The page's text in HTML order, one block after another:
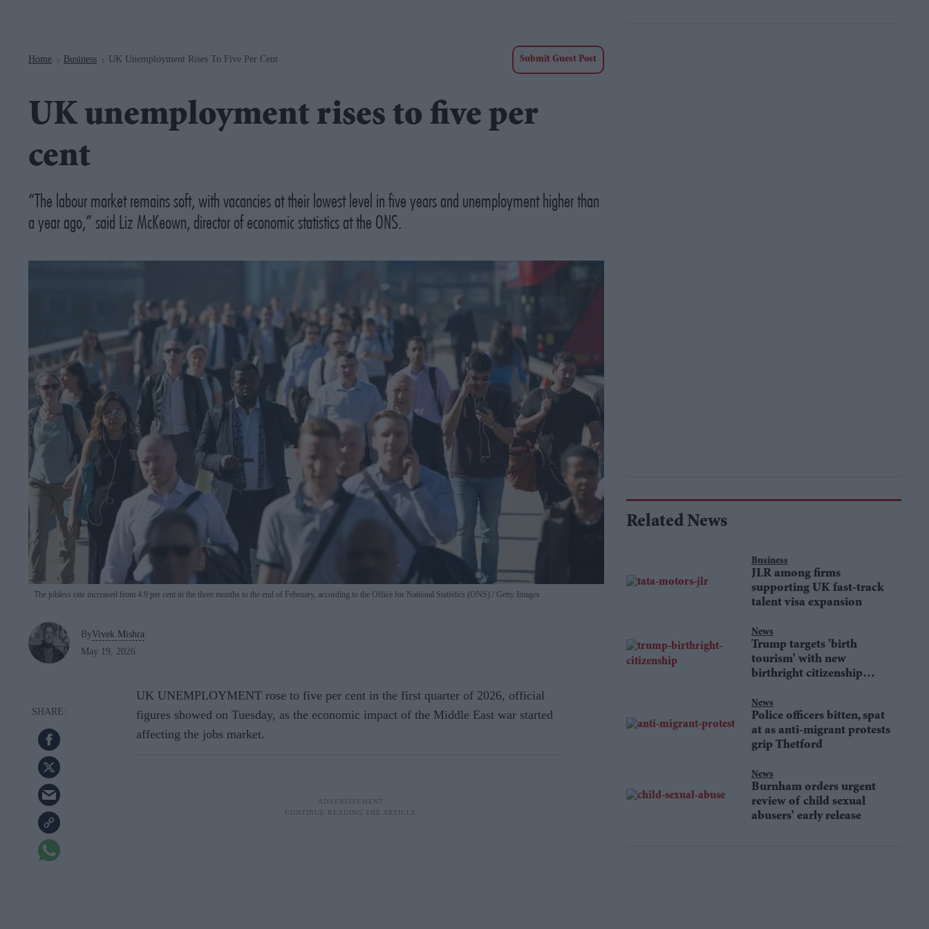
Home > Business > UK Unemployment Rises To Five Per Cent Submit Guest Post
UK unemployment rises to five per
cent
“The labour market remains soft, with vacancies at their lowest level in five years and unemployment higher than
a year ago,” said Liz McKeown, director of economic statistics at the ONS.
The jobless rate increased from 4.9 per cent in the three months to the end of February, according to the Office for National Statistics (ONS). Getty Images
ByVivek Mishra
May 19, 2026
UK UNEMPLOYMENT rose to five per cent in the first quarter of 2026, official
figures showed on Tuesday, as the economic impact of the Middle East war started
affecting the jobs market.
Related News
Business
JLR among firms
supporting UK fast-track
talent visa expansion
News
Trump targets 'birth
tourism' with new
birthright citizenship
News
Police officers bitten, spat
at as anti-migrant protests
grip Thetford
News
Burnham orders urgent
review of child sexual
abusers' early release